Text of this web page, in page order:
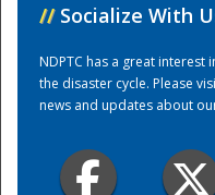
// Socialize With
NDPTC has a great interest
the disaster cycle. Please
news and updates about